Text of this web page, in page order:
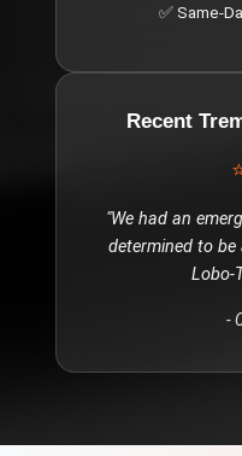
✅ Same-
Recent
"We had an
determined to
Lobo-
-